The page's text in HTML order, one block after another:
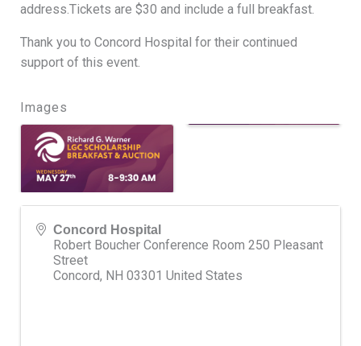
address.Tickets are $30 and include a full breakfast.
Thank you to Concord Hospital for their continued
support of this event.
Images
Concord Hospital
Robert Boucher Conference Room 250 Pleasant
Street
Concord, NH 03301 United States